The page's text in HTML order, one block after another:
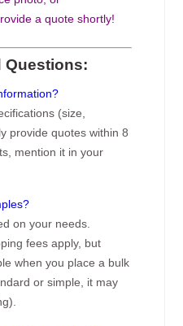
a quote shortly!
Questions:
(size,
provide quotes within 8
mention it in your
on your needs.
fees apply, but
when you place a bulk
or simple, it may